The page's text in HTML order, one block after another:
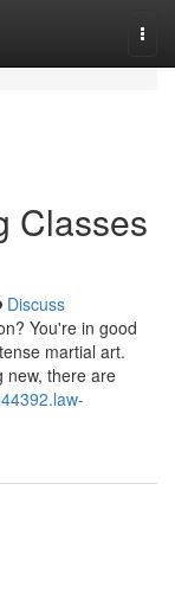
Classes
Discuss
You're in good
martial art.
new, there are